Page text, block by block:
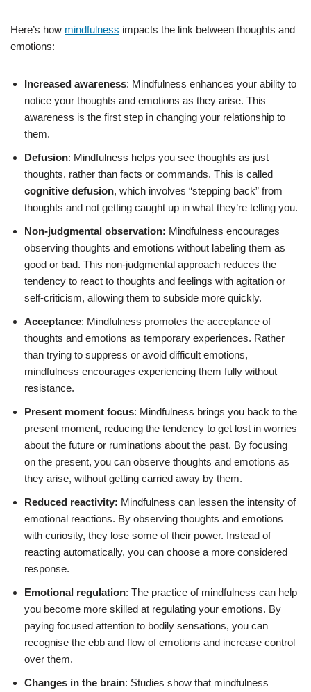
Here’s how mindfulness impacts the link between thoughts and
emotions:
Increased awareness: Mindfulness enhances your ability to
notice your thoughts and emotions as they arise. This
awareness is the first step in changing your relationship to
them.
Defusion: Mindfulness helps you see thoughts as just
thoughts, rather than facts or commands. This is called
cognitive defusion, which involves “stepping back” from
thoughts and not getting caught up in what they’re telling you.
Non-judgmental observation: Mindfulness encourages
observing thoughts and emotions without labeling them as
good or bad. This non-judgmental approach reduces the
tendency to react to thoughts and feelings with agitation or
self-criticism, allowing them to subside more quickly.
Acceptance: Mindfulness promotes the acceptance of
thoughts and emotions as temporary experiences. Rather
than trying to suppress or avoid difficult emotions,
mindfulness encourages experiencing them fully without
resistance.
Present moment focus: Mindfulness brings you back to the
present moment, reducing the tendency to get lost in worries
about the future or ruminations about the past. By focusing
on the present, you can observe thoughts and emotions as
they arise, without getting carried away by them.
Reduced reactivity: Mindfulness can lessen the intensity of
emotional reactions. By observing thoughts and emotions
with curiosity, they lose some of their power. Instead of
reacting automatically, you can choose a more considered
response.
Emotional regulation: The practice of mindfulness can help
you become more skilled at regulating your emotions. By
paying focused attention to bodily sensations, you can
recognise the ebb and flow of emotions and increase control
over them.
Changes in the brain: Studies show that mindfulness